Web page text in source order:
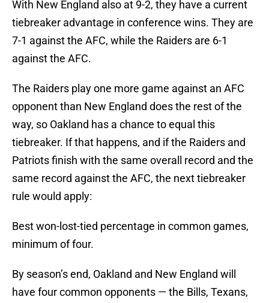
With New England also at 9-2, they have a current
tiebreaker advantage in conference wins. They are
7-1 against the AFC, while the Raiders are 6-1
against the AFC.
The Raiders play one more game against an AFC
opponent than New England does the rest of the
way, so Oakland has a chance to equal this
tiebreaker. If that happens, and if the Raiders and
Patriots finish with the same overall record and the
same record against the AFC, the next tiebreaker
rule would apply:
Best won-lost-tied percentage in common games,
minimum of four.
By season’s end, Oakland and New England will
have four common opponents — the Bills, Texans,